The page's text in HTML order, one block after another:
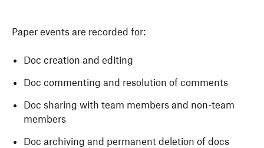
Paper events are recorded for:
Doc creation and editing
Doc commenting and resolution of comments
Doc sharing with team members and non-team
members
Doc archiving and permanent deletion of docs